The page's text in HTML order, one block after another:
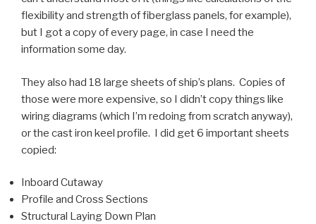
flexibility and strength of fiberglass panels, for example),
but I got a copy of every page, in case I need the
information some day.
They also had 18 large sheets of ship’s plans. Copies of
those were more expensive, so I didn’t copy things like
wiring diagrams (which I’m redoing from scratch anyway),
or the cast iron keel profile. I did get 6 important sheets
copied:
Inboard Cutaway
Profile and Cross Sections
Structural Laying Down Plan